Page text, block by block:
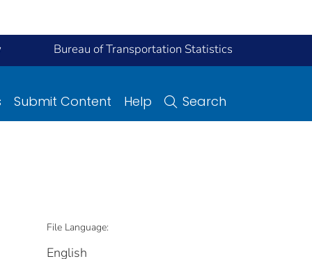
Bureau of Transportation Statistics
Submit Content Help Search
File Language:
English